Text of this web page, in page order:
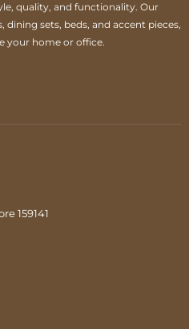
quality, and functionality. Our
dining sets, beds, and accent pieces,
your home or office.
159141